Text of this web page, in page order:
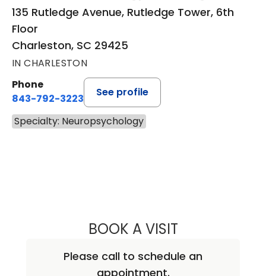
135 Rutledge Avenue, Rutledge Tower, 6th
Floor
Charleston, SC 29425
IN CHARLESTON
Phone
843-792-3223
See profile
Specialty: Neuropsychology
BOOK A VISITLAUREN N
Please call to schedule an
appointment.